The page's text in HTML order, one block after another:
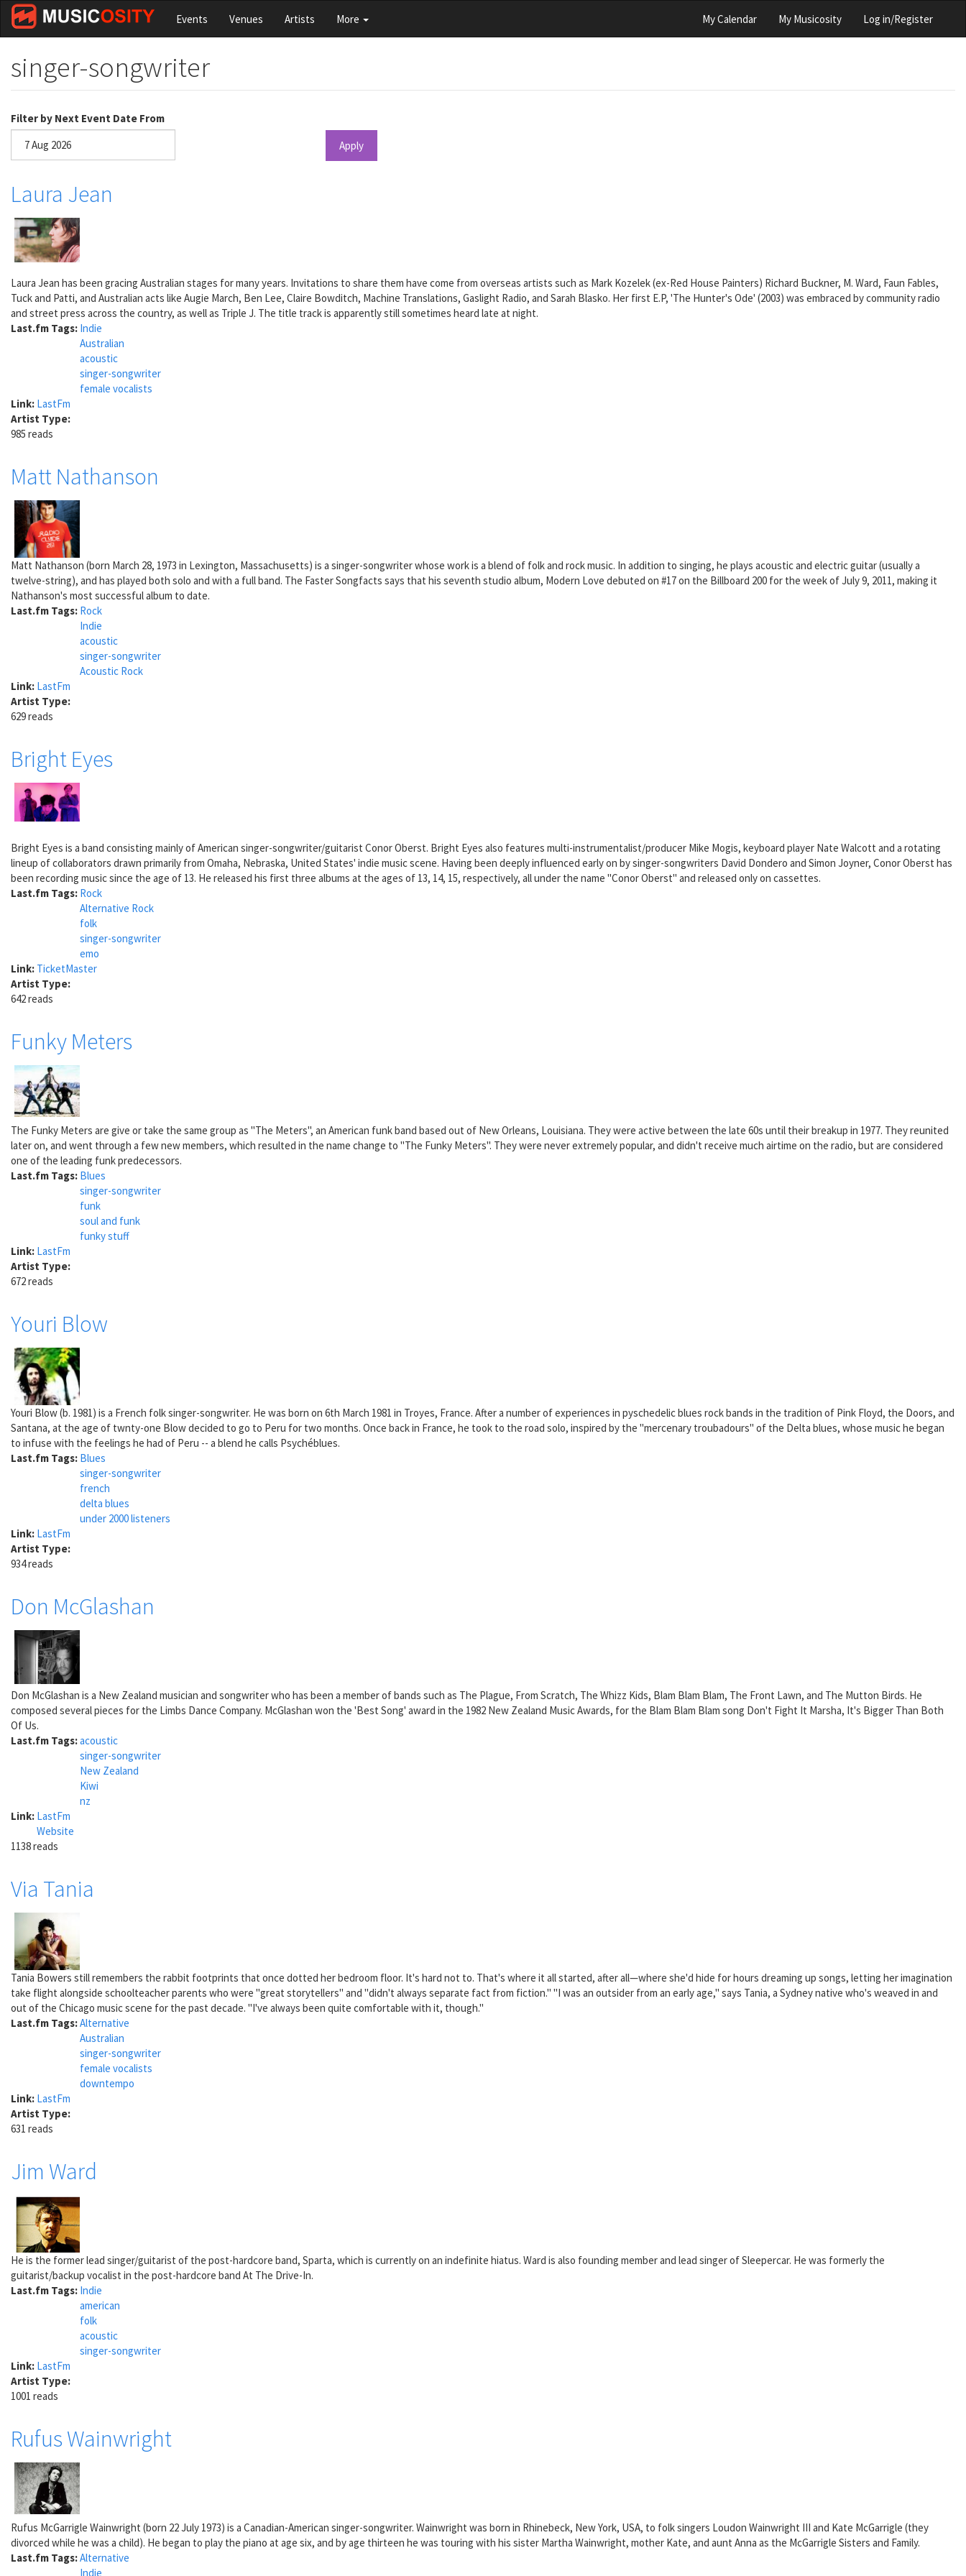
Skip
main
Events Venues Artists More My Calendar My Musicosity Log in/Register
singer-songwriter
Filter by Next Event Date From
Apply
Laura Jean
Laura Jean has been gracing Australian stages for many years. Invitations to share them have come from overseas artists such as Mark Kozelek (ex-Red House Painters) Richard Buckner, M. Ward, Faun Fables,
Tuck and Patti, and Australian acts like Augie March, Ben Lee, Claire Bowditch, Machine Translations, Gaslight Radio, and Sarah Blasko. Her first E.P, 'The Hunter's Ode' (2003) was embraced by community radio
and street press across the country, as well as Triple J. The title track is apparently still sometimes heard late at night.
Last.fm Tags: Indie
Australian
acoustic
singer-songwriter
female vocalists
Link: LastFm
Artist Type:
985 reads
Matt Nathanson
Matt Nathanson (born March 28, 1973 in Lexington, Massachusetts) is a singer-songwriter whose work is a blend of folk and rock music. In addition to singing, he plays acoustic and electric guitar (usually a
twelve-string), and has played both solo and with a full band. The Faster Songfacts says that his seventh studio album, Modern Love debuted on #17 on the Billboard 200 for the week of July 9, 2011, making it
Nathanson's most successful album to date.
Last.fm Tags: Rock
Indie
acoustic
singer-songwriter
Acoustic Rock
Link: LastFm
Artist Type:
629 reads
Bright Eyes
Bright Eyes is a band consisting mainly of American singer-songwriter/guitarist Conor Oberst. Bright Eyes also features multi-instrumentalist/producer Mike Mogis, keyboard player Nate Walcott and a rotating
lineup of collaborators drawn primarily from Omaha, Nebraska, United States' indie music scene. Having been deeply influenced early on by singer-songwriters David Dondero and Simon Joyner, Conor Oberst has
been recording music since the age of 13. He released his first three albums at the ages of 13, 14, 15, respectively, all under the name "Conor Oberst" and released only on cassettes.
Last.fm Tags: Rock
Alternative Rock
folk
singer-songwriter
emo
Link: TicketMaster
Artist Type:
642 reads
Funky Meters
The Funky Meters are give or take the same group as "The Meters", an American funk band based out of New Orleans, Louisiana. They were active between the late 60s until their breakup in 1977. They reunited
later on, and went through a few new members, which resulted in the name change to "The Funky Meters". They were never extremely popular, and didn't receive much airtime on the radio, but are considered
one of the leading funk predecessors.
Last.fm Tags: Blues
singer-songwriter
funk
soul and funk
funky stuff
Link: LastFm
Artist Type:
672 reads
Youri Blow
Youri Blow (b. 1981) is a French folk singer-songwriter. He was born on 6th March 1981 in Troyes, France. After a number of experiences in pyschedelic blues rock bands in the tradition of Pink Floyd, the Doors, and
Santana, at the age of twnty-one Blow decided to go to Peru for two months. Once back in France, he took to the road solo, inspired by the "mercenary troubadours" of the Delta blues, whose music he began
to infuse with the feelings he had of Peru -- a blend he calls Psychéblues.
Last.fm Tags: Blues
singer-songwriter
french
delta blues
under 2000 listeners
Link: LastFm
Artist Type:
934 reads
Don McGlashan
Don McGlashan is a New Zealand musician and songwriter who has been a member of bands such as The Plague, From Scratch, The Whizz Kids, Blam Blam Blam, The Front Lawn, and The Mutton Birds. He
composed several pieces for the Limbs Dance Company. McGlashan won the 'Best Song' award in the 1982 New Zealand Music Awards, for the Blam Blam Blam song Don't Fight It Marsha, It's Bigger Than Both
Of Us.
Last.fm Tags:acoustic
singer-songwriter
New Zealand
Kiwi
nz
Link: LastFm
Website
1138 reads
Via Tania
Tania Bowers still remembers the rabbit footprints that once dotted her bedroom floor. It's hard not to. That's where it all started, after all—where she'd hide for hours dreaming up songs, letting her imagination
take flight alongside schoolteacher parents who were "great storytellers" and "didn't always separate fact from fiction." "I was an outsider from an early age," says Tania, a Sydney native who's weaved in and
out of the Chicago music scene for the past decade. "I've always been quite comfortable with it, though."
Last.fm Tags:Alternative
Australian
singer-songwriter
female vocalists
downtempo
Link: LastFm
Artist Type:
631 reads
Jim Ward
He is the former lead singer/guitarist of the post-hardcore band, Sparta, which is currently on an indefinite hiatus. Ward is also founding member and lead singer of Sleepercar. He was formerly the
guitarist/backup vocalist in the post-hardcore band At The Drive-In.
Last.fm Tags: Indie
american
folk
acoustic
singer-songwriter
Link: LastFm
Artist Type:
1001 reads
Rufus Wainwright
Rufus McGarrigle Wainwright (born 22 July 1973) is a Canadian-American singer-songwriter. Wainwright was born in Rhinebeck, New York, USA, to folk singers Loudon Wainwright III and Kate McGarrigle (they
divorced while he was a child). He began to play the piano at age six, and by age thirteen he was touring with his sister Martha Wainwright, mother Kate, and aunt Anna as the McGarrigle Sisters and Family.
Last.fm Tags:Alternative
Indie